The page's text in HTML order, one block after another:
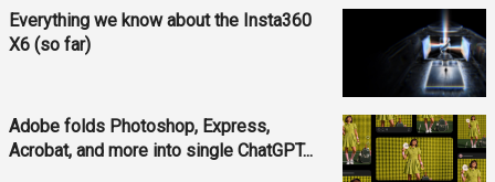
Everything we know about the Insta360
X6 (so far)
Adobe folds Photoshop, Express,
Acrobat, and more into single ChatGPT...